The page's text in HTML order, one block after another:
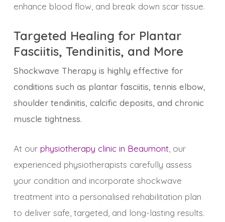
enhance blood flow, and break down scar tissue.
Targeted Healing for Plantar
Fasciitis, Tendinitis, and More
Shockwave Therapy is highly effective for
conditions such as plantar fasciitis, tennis elbow,
shoulder tendinitis, calcific deposits, and chronic
muscle tightness.
At our physiotherapy clinic in Beaumont, our
experienced physiotherapists carefully assess
your condition and incorporate shockwave
treatment into a personalised rehabilitation plan
to deliver safe, targeted, and long-lasting results.